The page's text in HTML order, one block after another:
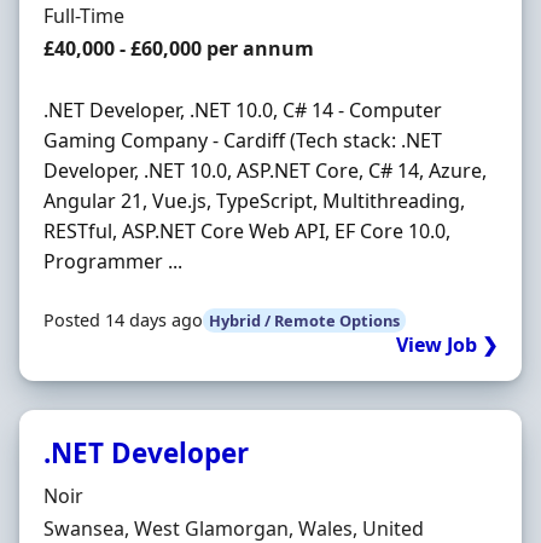
Employment Type
Full-Time
Salary
£40,000 - £60,000 per annum
.NET Developer, .NET 10.0, C# 14 - Computer
Gaming Company - Cardiff (Tech stack: .NET
Developer, .NET 10.0, ASP.NET Core, C# 14, Azure,
Angular 21, Vue.js, TypeScript, Multithreading,
RESTful, ASP.NET Core Web API, EF Core 10.0,
Programmer ...
Posted 14 days ago Hybrid / Remote Options
View Job ❯
.NET Developer
Hiring Organisation
Noir
Location
Swansea, West Glamorgan, Wales, United